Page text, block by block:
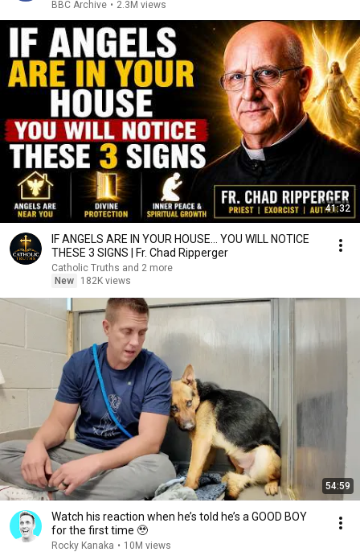
BBC Archive • 2.3M views
41:32
IF ANGELS ARE IN YOUR HOUSE… YOU WILL NOTICE
THESE 3 SIGNS | Fr. Chad Ripperger
Catholic Truths and 2 more
New
182K views
54:59
Watch his reaction when he’s told he’s a GOOD BOY
for the first time 🥹
Rocky Kanaka • 10M views